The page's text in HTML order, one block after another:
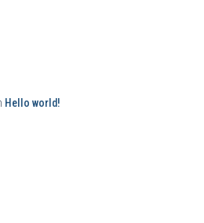
Hello world!